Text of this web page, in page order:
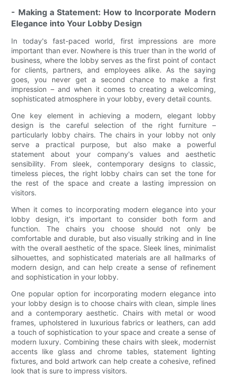
- Making a Statement: How to Incorporate Modern
Elegance into Your Lobby Design
In today's fast-paced world, first impressions are more
important than ever. Nowhere is this truer than in the world of
business, where the lobby serves as the first point of contact
for clients, partners, and employees alike. As the saying
goes, you never get a second chance to make a first
impression – and when it comes to creating a welcoming,
sophisticated atmosphere in your lobby, every detail counts.
One key element in achieving a modern, elegant lobby
design is the careful selection of the right furniture –
particularly lobby chairs. The chairs in your lobby not only
serve a practical purpose, but also make a powerful
statement about your company's values and aesthetic
sensibility. From sleek, contemporary designs to classic,
timeless pieces, the right lobby chairs can set the tone for
the rest of the space and create a lasting impression on
visitors.
When it comes to incorporating modern elegance into your
lobby design, it's important to consider both form and
function. The chairs you choose should not only be
comfortable and durable, but also visually striking and in line
with the overall aesthetic of the space. Sleek lines, minimalist
silhouettes, and sophisticated materials are all hallmarks of
modern design, and can help create a sense of refinement
and sophistication in your lobby.
One popular option for incorporating modern elegance into
your lobby design is to choose chairs with clean, simple lines
and a contemporary aesthetic. Chairs with metal or wood
frames, upholstered in luxurious fabrics or leathers, can add
a touch of sophistication to your space and create a sense of
modern luxury. Combining these chairs with sleek, modernist
accents like glass and chrome tables, statement lighting
fixtures, and bold artwork can help create a cohesive, refined
look that is sure to impress visitors.